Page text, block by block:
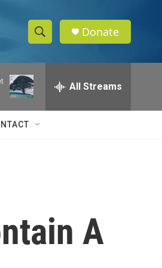
S
h
w
c
e
a
r
c
h
Q
Donate
All Streams
A